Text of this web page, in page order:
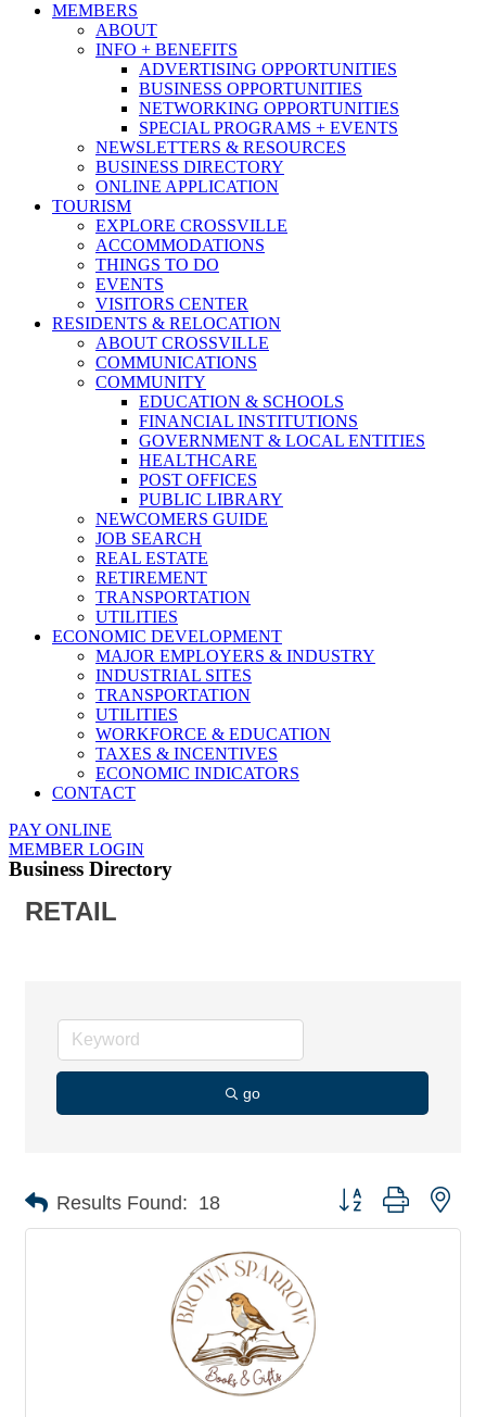
MEMBERS
ABOUT
INFO + BENEFITS
ADVERTISING OPPORTUNITIES
BUSINESS OPPORTUNITIES
NETWORKING OPPORTUNITIES
SPECIAL PROGRAMS + EVENTS
NEWSLETTERS & RESOURCES
BUSINESS DIRECTORY
ONLINE APPLICATION
TOURISM
EXPLORE CROSSVILLE
ACCOMMODATIONS
THINGS TO DO
EVENTS
VISITORS CENTER
RESIDENTS & RELOCATION
ABOUT CROSSVILLE
COMMUNICATIONS
COMMUNITY
EDUCATION & SCHOOLS
FINANCIAL INSTITUTIONS
GOVERNMENT & LOCAL ENTITIES
HEALTHCARE
POST OFFICES
PUBLIC LIBRARY
NEWCOMERS GUIDE
JOB SEARCH
REAL ESTATE
RETIREMENT
TRANSPORTATION
UTILITIES
ECONOMIC DEVELOPMENT
MAJOR EMPLOYERS & INDUSTRY
INDUSTRIAL SITES
TRANSPORTATION
UTILITIES
WORKFORCE & EDUCATION
TAXES & INCENTIVES
ECONOMIC INDICATORS
CONTACT
PAY ONLINE
MEMBER LOGIN
Business Directory
RETAIL
go
Results Found: 18 Button group with